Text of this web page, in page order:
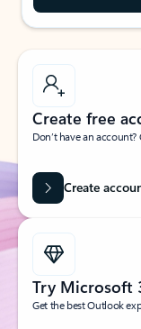
Create free
Don’t have an
Create
Try Microsoft
Get the best Outlook